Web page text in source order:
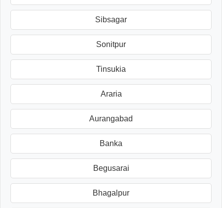
Sibsagar
Sonitpur
Tinsukia
Araria
Aurangabad
Banka
Begusarai
Bhagalpur